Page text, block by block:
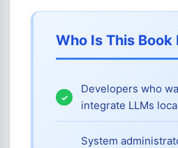
Who Is This Book
Developers who
integrate LLMs
System